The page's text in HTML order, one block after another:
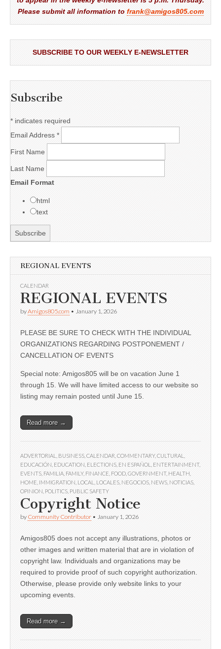
Please submit all information to frank@amigos805.com
SUBSCRIBE TO OUR WEEKLY E-NEWSLETTER
Subscribe
* indicates required
Email Address *
First Name
Last Name
Email Format
html
text
REGIONAL EVENTS
CALENDAR
REGIONAL EVENTS
byAmigos805.com • January 1, 2026
PLEASE BE SURE TO CHECK WITH THE INDIVIDUAL
ORGANIZATIONS REGARDING POSTPONEMENT /
CANCELLATION OF EVENTS
Special note: Amigos805 will be on vacation June 1
through 15. We will have limited access to our website so
listing may remain posted until June 15.
Read more →
ADVERTORIAL BUSINESS CALENDAR COMMENTARY, CULTURAL
EDUCACIÓN EDUCATION ELECTIONS EN ESPAÑOL ENTERTAINMENT,
EVENTS FAMILIA FAMILY, FINANCE FOOD GOVERNMENT, HEALTH
HOME IMMIGRATION LOCAL LOCALES NEGOCIOS NEWS NOTICIAS
OPINION POLITICS PUBLIC SAFETY
Copyright Notice
by Community Contributor • January 1, 2026
Amigos805 does not accept any illustrations, photos or
other images and written material that are in violation of
copyright law. Individuals and organizations may be
required to provide proof of such copyright authorization.
Otherwise, please provide only website links to your
upcoming events.
Read more →